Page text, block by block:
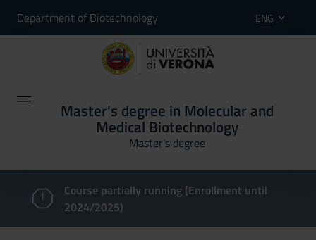
Department of Biotechnology ENG
Master's degree in Molecular and
Medical Biotechnology
Master’s degree
Course partially running (Enrollment until
2024/2025)